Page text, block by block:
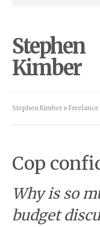
Stephen
Kimber
Stephen Kimber > Freelance
Cop
Why is so
budget